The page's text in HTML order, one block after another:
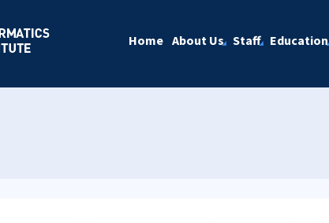
Home About Us Staff Education